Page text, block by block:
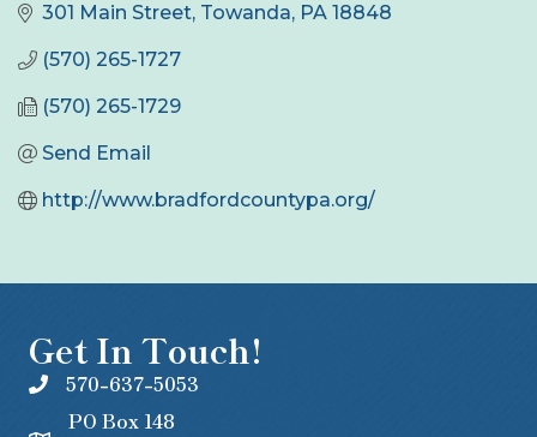
301 Main Street Towanda PA 18848
(570) 265-1727
(570) 265-1729
Send Email
http://www.bradfordcountypa.org/
Get In Touch!
570-637-5053
PO Box 148